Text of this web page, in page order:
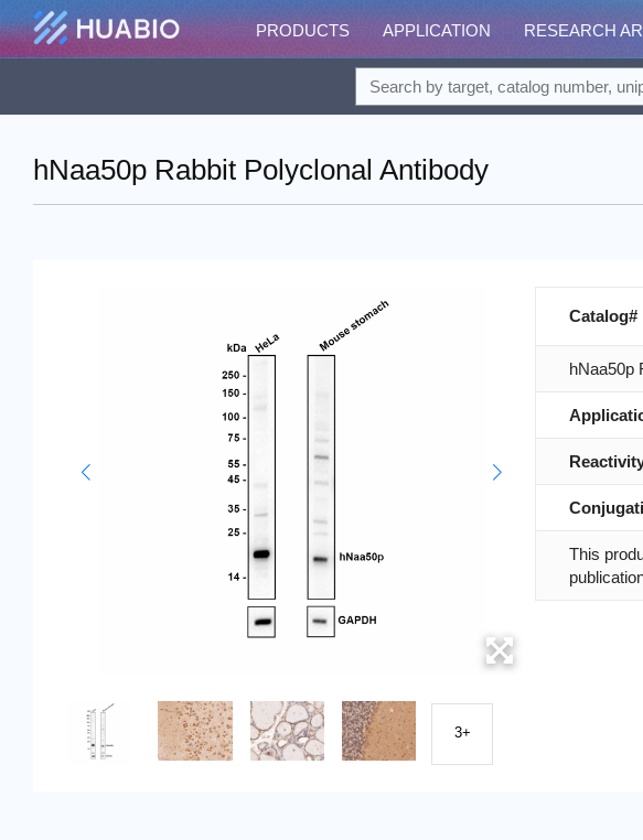
PRODUCTS APPLICATION RESEARCH
hNaa50p Rabbit Polyclonal Antibody
3+
Catalog#
hNaa50p
This